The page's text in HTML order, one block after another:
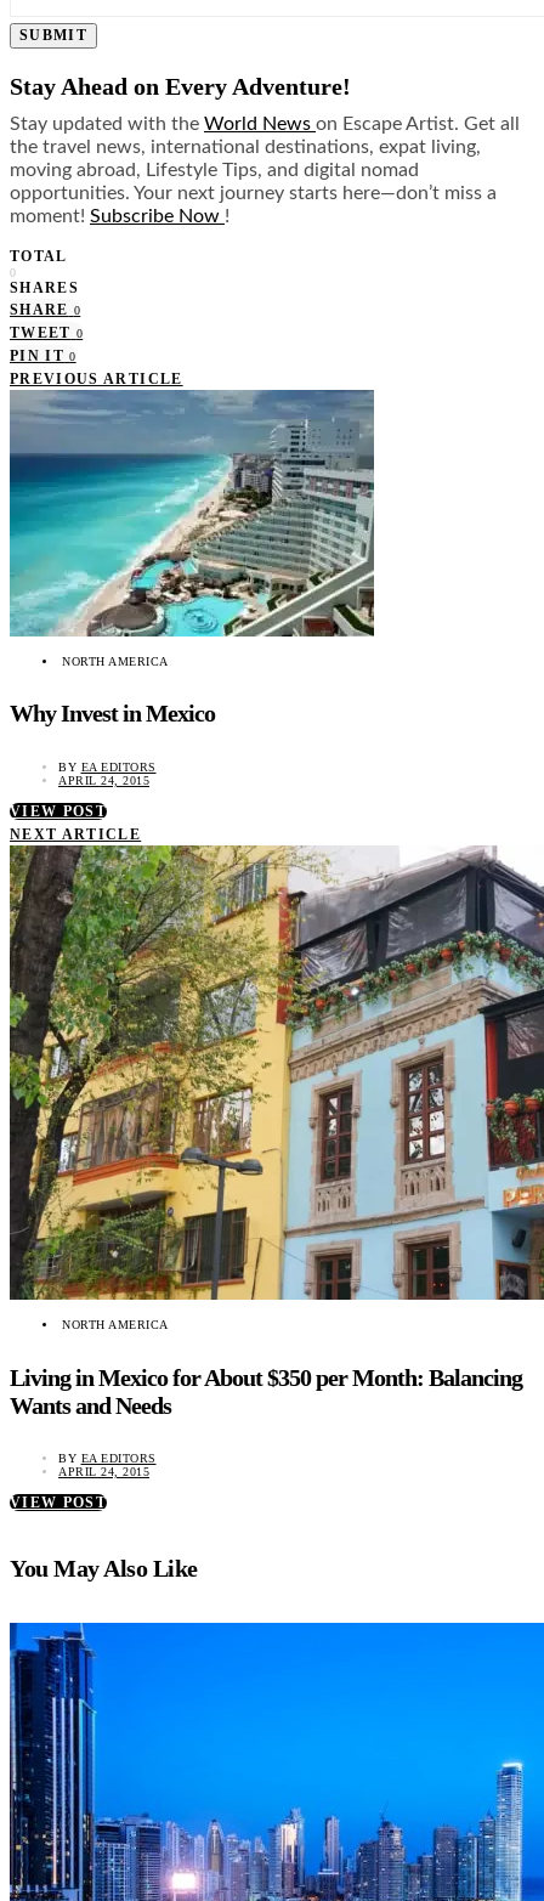
SUBMIT
Stay Ahead on Every Adventure!
Stay updated with the World News on Escape Artist. Get all
the travel news, international destinations, expat living,
moving abroad, Lifestyle Tips, and digital nomad
opportunities. Your next journey starts here—don’t miss a
moment! Subscribe Now !
TOTAL
0
SHARES
SHARE 0
TWEET 0
PIN IT 0
PREVIOUS ARTICLE
NORTH AMERICA
Why Invest in Mexico
BY EA EDITORS
APRIL 24, 2015
VIEW POST
NEXT ARTICLE
NORTH AMERICA
Living in Mexico for About $350 per Month: Balancing
Wants and Needs
BY EA EDITORS
APRIL 24, 2015
VIEW POST
You May Also Like